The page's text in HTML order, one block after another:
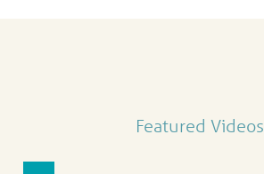
Featured Videos